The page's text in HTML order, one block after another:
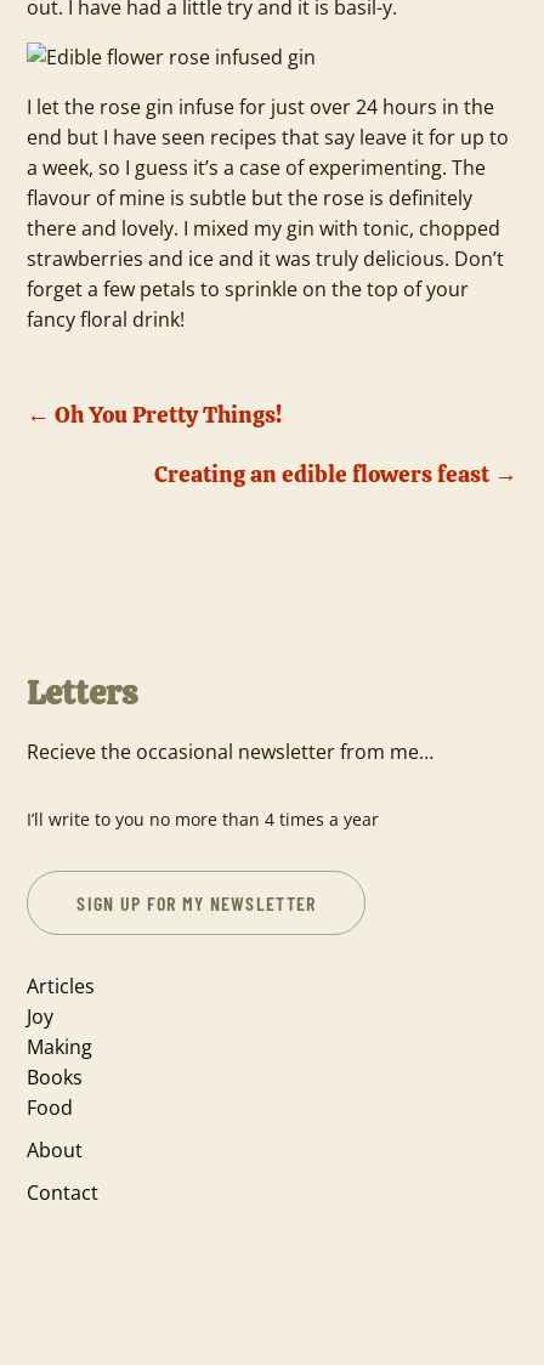
out. I have had a little try and it is basil-y.
I let the rose gin infuse for just over 24 hours in the
end but I have seen recipes that say leave it for up to
a week, so I guess it’s a case of experimenting. The
flavour of mine is subtle but the rose is definitely
there and lovely. I mixed my gin with tonic, chopped
strawberries and ice and it was truly delicious. Don’t
forget a few petals to sprinkle on the top of your
fancy floral drink!
←Oh You Pretty Things!
Creating an edible flowers feast→
Letters
Recieve the occasional newsletter from me…
I’ll write to you no more than 4 times a year
SIGN UP FOR MY NEWSLETTER
Articles
Joy
Making
Books
Food
About
Contact